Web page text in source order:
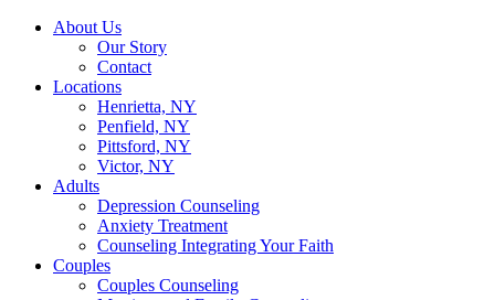
About Us
Our Story
Contact
Locations
Henrietta, NY
Penfield, NY
Pittsford, NY
Victor, NY
Adults
Depression Counseling
Anxiety Treatment
Counseling Integrating Your Faith
Couples
Couples Counseling